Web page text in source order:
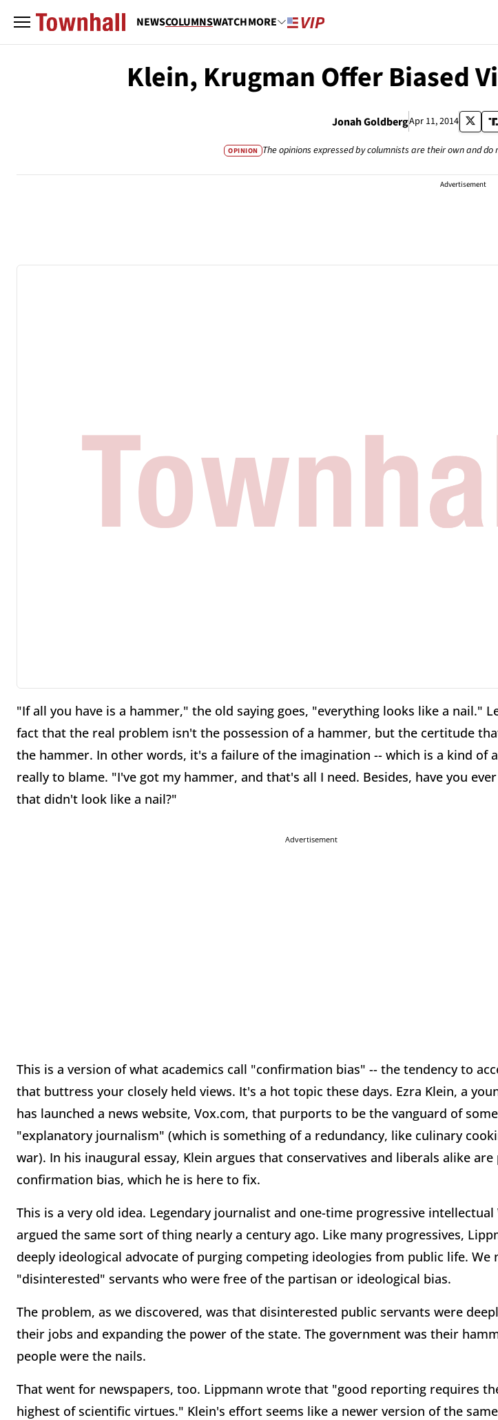
NEWSCOLUMNSWATCHMORE
Klein, Krugman Offer Biased
Jonah GoldbergApr 11, 2014
OPINION The opinions expressed by columnists are their own and
Advertisement
"If all you have is a hammer," the old saying goes, "everything looks like a nail."
fact that the real problem isn't the possession of a hammer, but the certitude
the hammer. In other words, it's a failure of the imagination -- which is a kind of
really to blame. "I've got my hammer, and that's all I need. Besides, have you
that didn't look like a nail?"
Advertisement
This is a version of what academics call "confirmation bias" -- the tendency to
that buttress your closely held views. It's a hot topic these days. Ezra Klein, a
has launched a news website, Vox.com, that purports to be the vanguard of
"explanatory journalism" (which is something of a redundancy, like culinary
war). In his inaugural essay, Klein argues that conservatives and liberals alike
confirmation bias, which he is here to fix.
This is a very old idea. Legendary journalist and one-time progressive
argued the same sort of thing nearly a century ago. Like many progressives,
deeply ideological advocate of purging competing ideologies from public life. We
"disinterested" servants who were free of the partisan or ideological bias.
The problem, as we discovered, was that disinterested public servants were
their jobs and expanding the power of the state. The government was their
people were the nails.
That went for newspapers, too. Lippmann wrote that "good reporting requires
highest of scientific virtues." Klein's effort seems like a newer version of the